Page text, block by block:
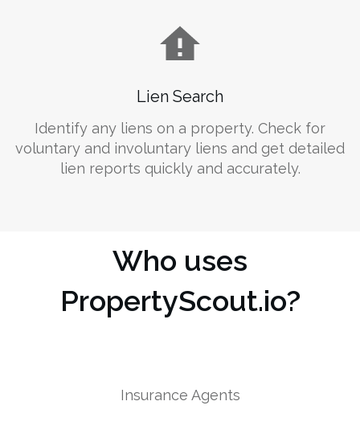
Lien Search
Identify any liens on a property. Check for
voluntary and involuntary liens and get detailed
lien reports quickly and accurately.
Who uses
PropertyScout.io?
Insurance Agents